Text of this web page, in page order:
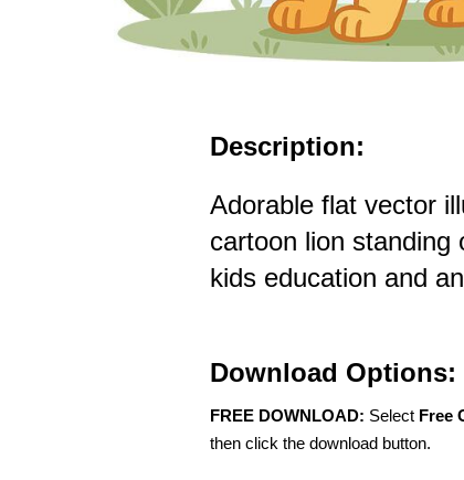
Description:
Adorable flat vector
cartoon lion standing
kids education and
Download Options:
FREE DOWNLOAD: Select Free
then click the download button.